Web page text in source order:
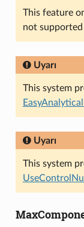
This feature
not
Uyarı
This system
Uyarı
This system